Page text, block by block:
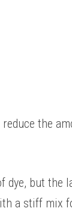
the
dye, but the
a stiff mix